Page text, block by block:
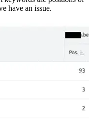
have an issue.